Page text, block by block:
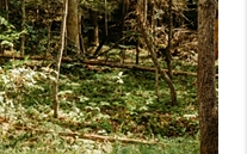
VALUE
WE ARE